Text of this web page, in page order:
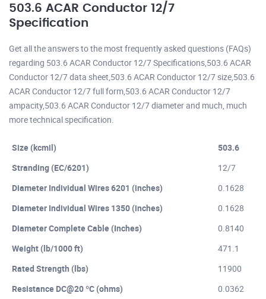
503.6 ACAR Conductor 12/7
Specification
Get all the answers to the most frequently asked questions (FAQs)
regarding 503.6 ACAR Conductor 12/7 Specifications,503.6 ACAR
Conductor 12/7 data sheet,503.6 ACAR Conductor 12/7 size,503.6
ACAR Conductor 12/7 full form,503.6 ACAR Conductor 12/7
ampacity,503.6 ACAR Conductor 12/7 diameter and much, much
more technical specification.
Size (kcmil)
503.6
Stranding (EC/6201)
12/7
Diameter Individual Wires 6201 (inches)
0.1628
Diameter Individual Wires 1350 (inches)
0.1628
Diameter Complete Cable (Inches)
0.8140
Weight (lb/1000 ft)
471.1
Rated Strength (lbs)
11900
Resistance DC@20 ºC (ohms)
0.0362